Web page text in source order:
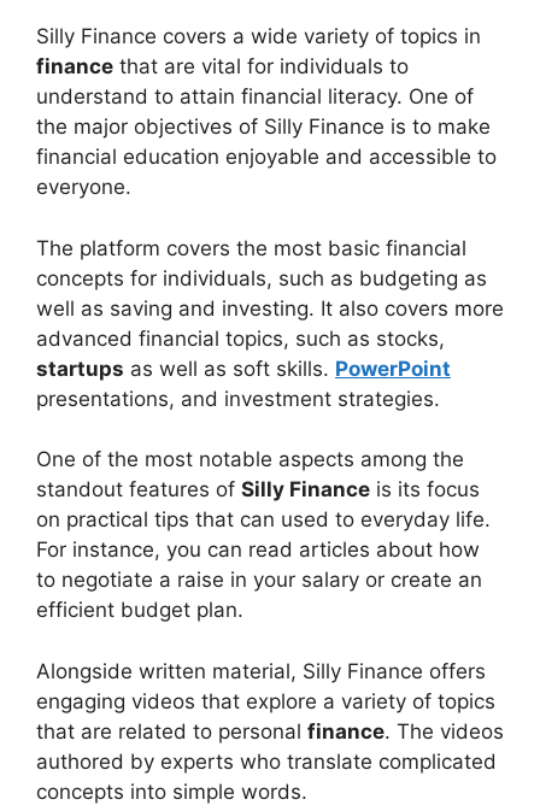
Silly Finance covers a wide variety of topics in
finance that are vital for individuals to
understand to attain financial literacy. One of
the major objectives of Silly Finance is to make
financial education enjoyable and accessible to
everyone.
The platform covers the most basic financial
concepts for individuals, such as budgeting as
well as saving and investing. It also covers more
advanced financial topics, such as stocks,
startups as well as soft skills. PowerPoint
presentations, and investment strategies.
One of the most notable aspects among the
standout features of Silly Finance is its focus
on practical tips that can used to everyday life.
For instance, you can read articles about how
to negotiate a raise in your salary or create an
efficient budget plan.
Alongside written material, Silly Finance offers
engaging videos that explore a variety of topics
that are related to personal finance. The videos
authored by experts who translate complicated
concepts into simple words.